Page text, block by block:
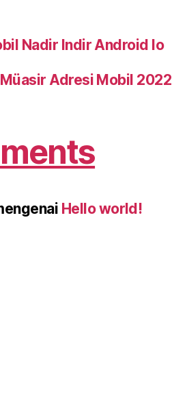
Nadir Indir Android Io
Adresi Mobil 2022
Hello world!